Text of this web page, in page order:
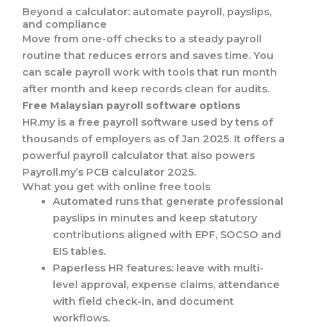
Beyond a calculator: automate payroll, payslips,
and compliance
Move from one-off checks to a steady payroll
routine that reduces errors and saves time. You
can scale payroll work with tools that run month
after month and keep records clean for audits.
Free Malaysian payroll software options
HR.my is a free payroll software used by tens of
thousands of employers as of Jan 2025. It offers a
powerful payroll calculator that also powers
Payroll.my’s PCB calculator 2025.
What you get with online free tools
Automated runs that generate professional
payslips in minutes and keep statutory
contributions aligned with EPF, SOCSO and
EIS tables.
Paperless HR features: leave with multi-
level approval, expense claims, attendance
with field check-in, and document
workflows.